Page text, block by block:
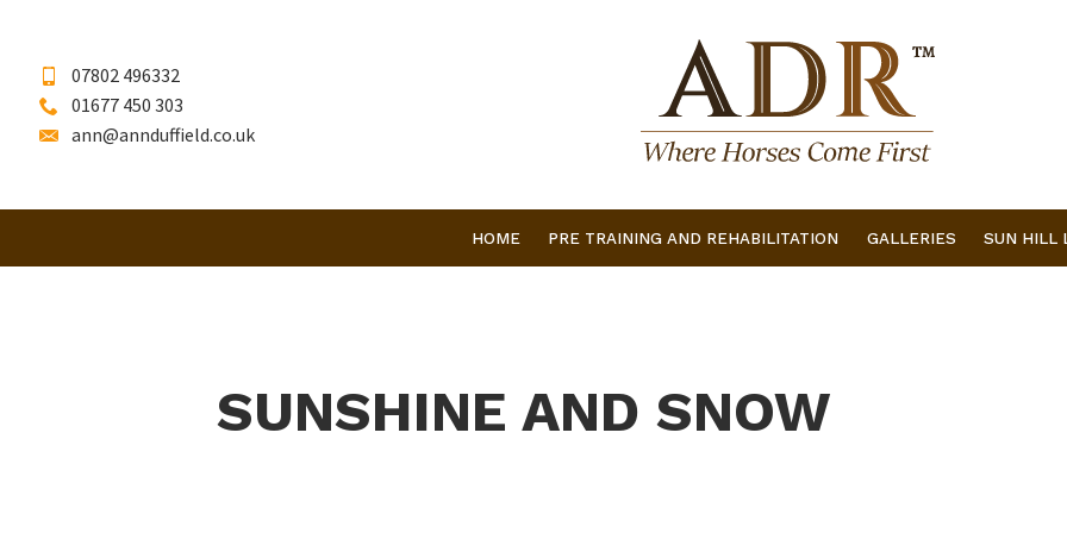
07802 496332
01677 450 303
ann@annduffield.co.uk
HOME PRE TRAINING AND REHABILITATION GALLERIES SUN HILL
SUNSHINE AND SNOW